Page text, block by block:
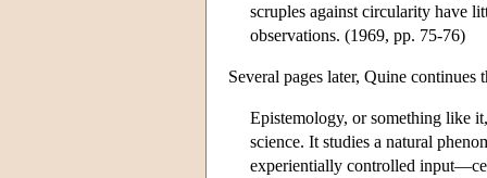
scruples against circularity have
observations. (1969, pp. 75-76)
Several pages later, Quine continues
Epistemology, or something like
science. It studies a natural
experientially controlled